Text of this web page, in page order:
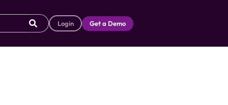
Login Get a Demo